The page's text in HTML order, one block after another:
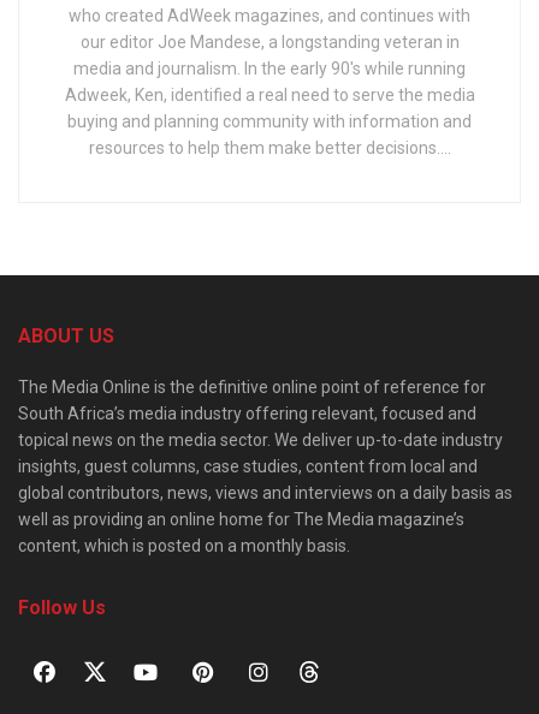
who created AdWeek magazines, and continues with
our editor Joe Mandese, a longstanding veteran in
media and journalism. In the early 90's while running
Adweek, Ken, identified a real need to serve the media
buying and planning community with information and
resources to help them make better decisions....
ABOUT US
The Media Online is the definitive online point of reference for
South Africa’s media industry offering relevant, focused and
topical news on the media sector. We deliver up-to-date industry
insights, guest columns, case studies, content from local and
global contributors, news, views and interviews on a daily basis as
well as providing an online home for The Media magazine’s
content, which is posted on a monthly basis.
Follow Us